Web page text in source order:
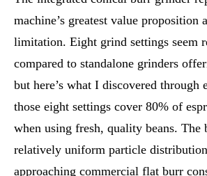
machine’s greatest value proposition
limitation. Eight grind settings seem
compared to standalone grinders
but here’s what I discovered through
those eight settings cover 80% of
when using fresh, quality beans. The
relatively uniform particle
approaching commercial flat burr